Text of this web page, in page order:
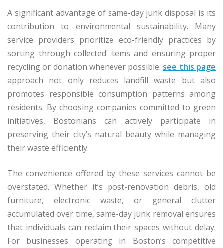
A significant advantage of same-day junk disposal is its
contribution to environmental sustainability. Many
service providers prioritize eco-friendly practices by
sorting through collected items and ensuring proper
recycling or donation whenever possible. see this page
approach not only reduces landfill waste but also
promotes responsible consumption patterns among
residents. By choosing companies committed to green
initiatives, Bostonians can actively participate in
preserving their city’s natural beauty while managing
their waste efficiently.
The convenience offered by these services cannot be
overstated. Whether it’s post-renovation debris, old
furniture, electronic waste, or general clutter
accumulated over time, same-day junk removal ensures
that individuals can reclaim their spaces without delay.
For businesses operating in Boston’s competitive